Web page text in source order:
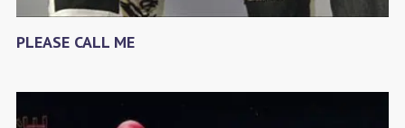
PLEASE CALL ME